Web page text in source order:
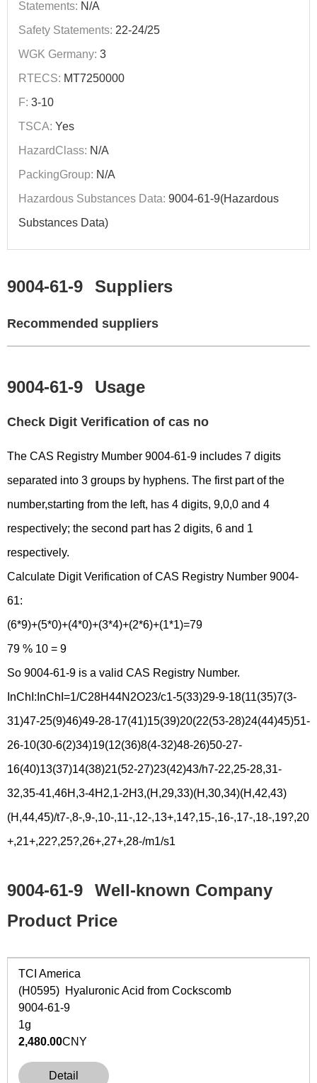
Statements: N/A
Safety Statements: 22-24/25
WGK Germany: 3
RTECS: MT7250000
F: 3-10
TSCA: Yes
HazardClass: N/A
PackingGroup: N/A
Hazardous Substances Data: 9004-61-9(Hazardous
Substances Data)
9004-61-9 Suppliers
Recommended suppliers
9004-61-9 Usage
Check Digit Verification of cas no
The CAS Registry Mumber 9004-61-9 includes 7 digits
separated into 3 groups by hyphens. The first part of the
number,starting from the left, has 4 digits, 9,0,0 and 4
respectively; the second part has 2 digits, 6 and 1
respectively.
Calculate Digit Verification of CAS Registry Number 9004-
61:
(6*9)+(5*0)+(4*0)+(3*4)+(2*6)+(1*1)=79
79 % 10 = 9
So 9004-61-9 is a valid CAS Registry Number.
InChI:InChI=1/C28H44N2O23/c1-5(33)29-9-18(11(35)7(3-
31)47-25(9)46)49-28-17(41)15(39)20(22(53-28)24(44)45)51-
26-10(30-6(2)34)19(12(36)8(4-32)48-26)50-27-
16(40)13(37)14(38)21(52-27)23(42)43/h7-22,25-28,31-
32,35-41,46H,3-4H2,1-2H3,(H,29,33)(H,30,34)(H,42,43)
(H,44,45)/t7-,8-,9-,10-,11-,12-,13+,14?,15-,16-,17-,18-,19?,20
+,21+,22?,25?,26+,27+,28-/m1/s1
9004-61-9
Well-known Company
Product Price
TCI America
(H0595) Hyaluronic Acid from Cockscomb
9004-61-9
1g
2,480.00CNY
Detail